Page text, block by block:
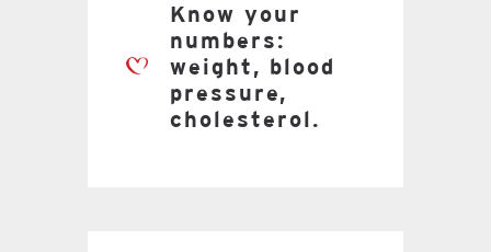
Know your
numbers:
weight, blood
pressure,
cholesterol.